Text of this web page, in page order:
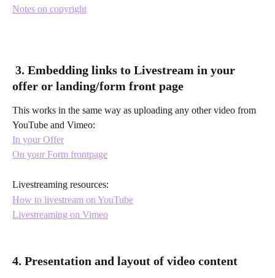
Notes on copyright
offer or landing/form front page
This works in the same way as uploading any other video from
YouTube and Vimeo:
In your Offer
On your Form frontpage
Livestreaming resources:
How to livestream on YouTube
Livestreaming on Vimeo
4. Presentation and layout of video content